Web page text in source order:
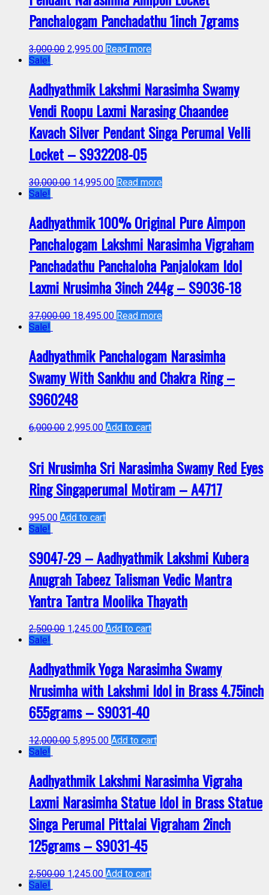
Panchalogam Panchadathu 1inch 7grams
3,000.00 2,995.00 Read more
Sale!
Aadhyathmik Lakshmi Narasimha Swamy
Vendi Roopu Laxmi Narasing Chaandee
Kavach Silver Pendant Singa Perumal Velli
Locket – S932208-05
30,000.00 14,995.00 Read more
Sale!
Aadhyathmik 100% Original Pure Aimpon
Panchalogam Lakshmi Narasimha Vigraham
Panchadathu Panchaloha Panjalokam Idol
Laxmi Nrusimha 3inch 244g – S9036-18
37,000.00 18,495.00 Read more
Sale!
Aadhyathmik Panchalogam Narasimha
Swamy With Sankhu and Chakra Ring –
S960248
6,000.00 2,995.00 Add to cart
Sri Nrusimha Sri Narasimha Swamy Red Eyes
Ring Singaperumal Motiram – A4717
995.00 Add to cart
Sale!
S9047-29 – Aadhyathmik Lakshmi Kubera
Anugrah Tabeez Talisman Vedic Mantra
Yantra Tantra Moolika Thayath
2,500.00 1,245.00 Add to cart
Sale!
Aadhyathmik Yoga Narasimha Swamy
Nrusimha with Lakshmi Idol in Brass 4.75inch
655grams – S9031-40
12,000.00 5,895.00 Add to cart
Sale!
Aadhyathmik Lakshmi Narasimha Vigraha
Laxmi Narasimha Statue Idol in Brass Statue
Singa Perumal Pittalai Vigraham 2inch
125grams – S9031-45
2,500.00 1,245.00 Add to cart
Sale!